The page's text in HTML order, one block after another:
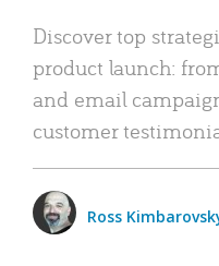
Discover top
product launch:
and email
customer
Ross